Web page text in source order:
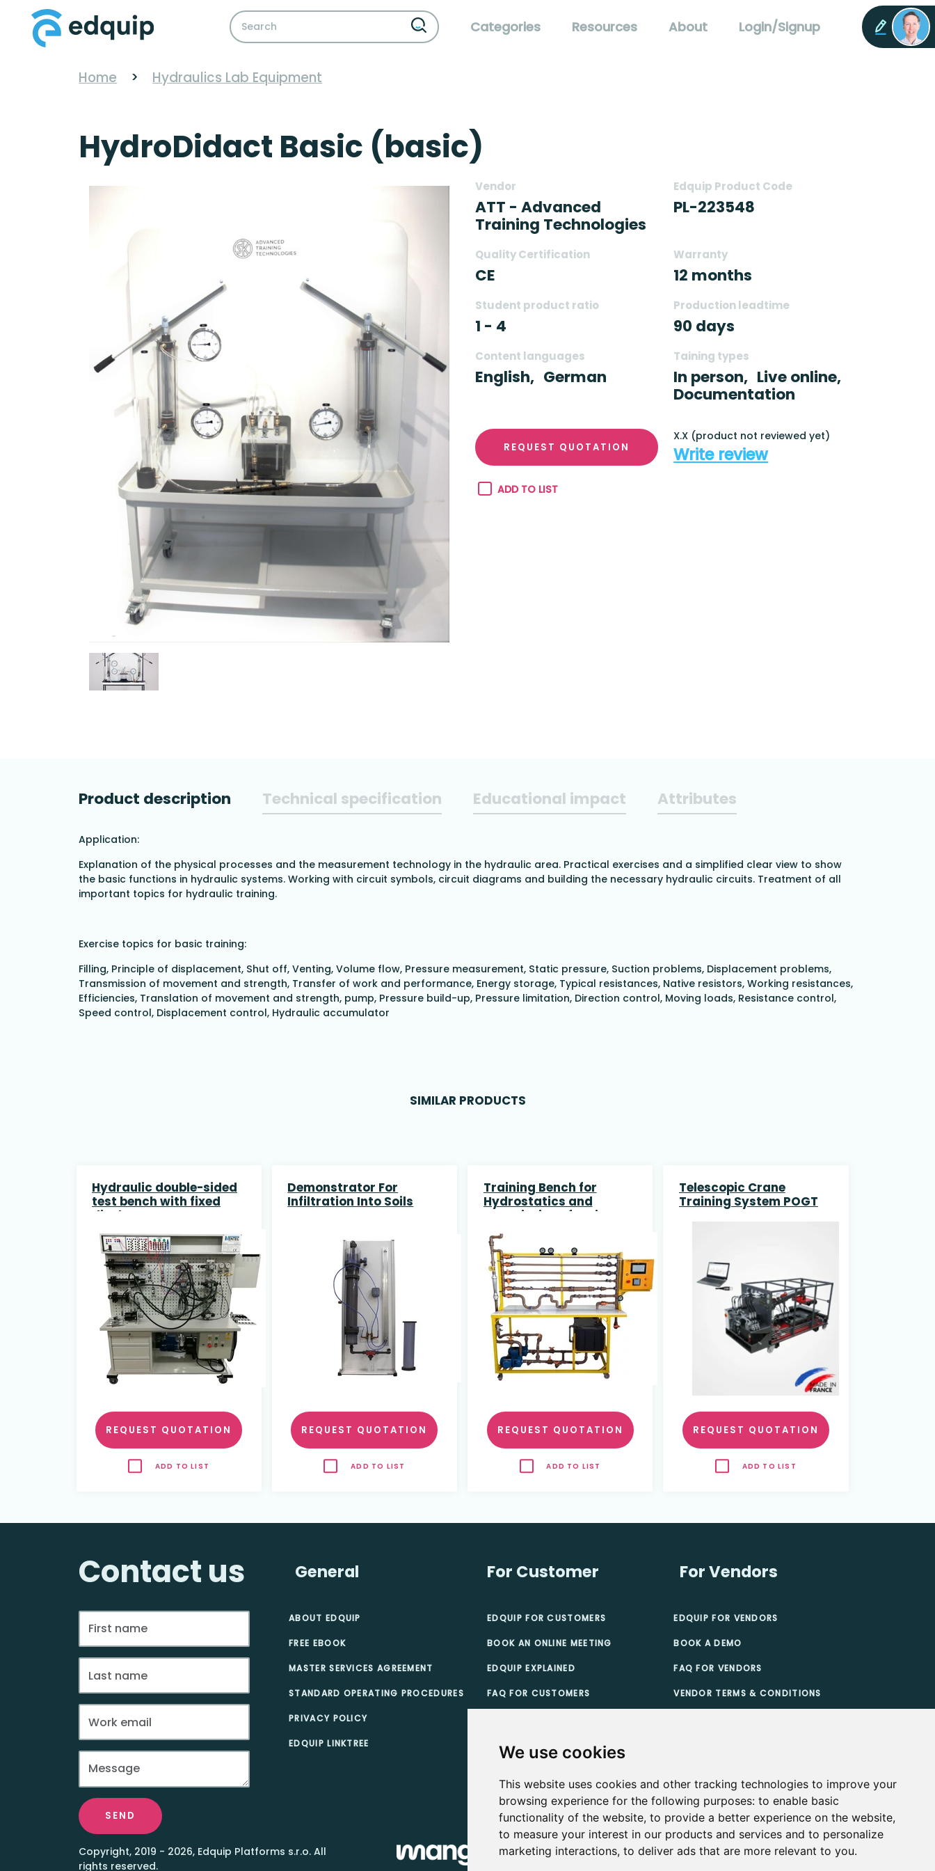
We use cookies
This website uses cookies and other tracking technologies to improve your
browsing experience for the following purposes:to enable basic
functionality of the website,to provide a better experience on the website,
to measure your interest in our products and services and to personalize
marketing interactions,to deliver ads that are more relevant to you.
Categories Resources About Login/Signup
Home > Hydraulics Lab Equipment
HydroDidact Basic (basic)
Vendor
ATT - Advanced
Training Technologies
Edquip Product Code
PL-223548
Quality Certification
CE
Warranty
12 months
Student product ratio
1 - 4
Production leadtime
90 days
Content languages
English, German
Taining types
In person, Live online,
Documentation
REQUEST QUOTATION
X.X (product not reviewed yet)
Write review
ADD TO LIST
Product description Technical specification Educational impact Attributes
Application:
Explanation of the physical processes and the measurement technology in the hydraulic area. Practical exercises and a simplified clear view to show
the basic functions in hydraulic systems. Working with circuit symbols, circuit diagrams and building the necessary hydraulic circuits. Treatment of all
important topics for hydraulic training.
Exercise topics for basic training:
Filling, Principle of displacement, Shut off, Venting, Volume flow, Pressure measurement, Static pressure, Suction problems, Displacement problems,
Transmission of movement and strength, Transfer of work and performance, Energy storage, Typical resistances, Native resistors, Working resistances,
Efficiencies, Translation of movement and strength, pump, Pressure build-up, Pressure limitation, Direction control, Moving loads, Resistance control,
Speed control, Displacement control, Hydraulic accumulator
SIMILAR PRODUCTS
Hydraulic double-sided
test bench with fixed
displacement pump
REQUEST QUOTATION
ADD TO LIST
Demonstrator For
Infiltration Into Soils
REQUEST QUOTATION
ADD TO LIST
Training Bench for
Hydrostatics and
association of series
and parallell Pumps and
data acquisition
REQUEST QUOTATION
ADD TO LIST
Telescopic Crane
Training System POGT
REQUEST QUOTATION
ADD TO LIST
Contact us General For Customer For Vendors
SEND
ABOUT EDQUIP
FREE EBOOK
MASTER SERVICES AGREEMENT
STANDARD OPERATING PROCEDURES
PRIVACY POLICY
EDQUIP LINKTREE
EDQUIP FOR CUSTOMERS
BOOK AN ONLINE MEETING
EDQUIP EXPLAINED
FAQ FOR CUSTOMERS
CUSTOMER TERMS & CONDITIONS
EDQUIP FOR VENDORS
BOOK A DEMO
FAQ FOR VENDORS
VENDOR TERMS & CONDITIONS
Copyright, 2019 - 2026, Edquip Platforms s.r.o. All
rights reserved.